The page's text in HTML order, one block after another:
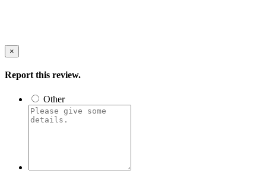
×
Report this review.
Other